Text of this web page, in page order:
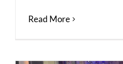
Read More